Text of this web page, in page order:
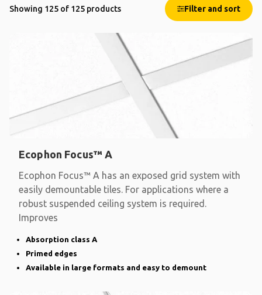
Showing 125 of 125 products Filter and sort
Ecophon Focus™ A
Ecophon Focus™ A has an exposed grid system with
easily demountable tiles. For applications where a
robust suspended ceiling system is required.
Improves
Absorption class A
Primed edges
Available in large formats and easy to demount